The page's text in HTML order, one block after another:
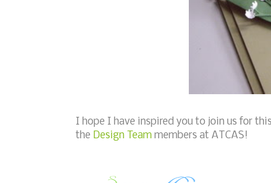
I hope I have inspired you to join us for
the Design Team members at ATCAS!